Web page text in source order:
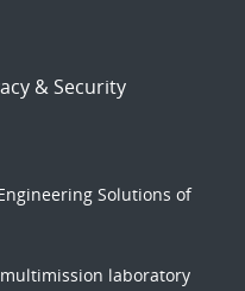
& Security
Solutions of
laboratory